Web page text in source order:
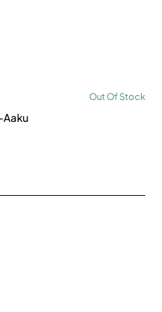
Out Of Stock
Aaku